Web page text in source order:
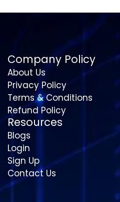
Company Policy
About Us
Privacy Policy
Terms & Conditions
Refund Policy
Resources
Blogs
Login
Sign Up
Contact Us